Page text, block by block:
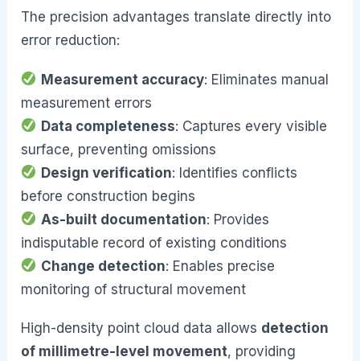
The precision advantages translate directly into
error reduction:
Measurement accuracy: Eliminates manual
measurement errors
Data completeness: Captures every visible
surface, preventing omissions
Design verification: Identifies conflicts
before construction begins
As-built documentation: Provides
indisputable record of existing conditions
Change detection: Enables precise
monitoring of structural movement
High-density point cloud data allows detection
of millimetre-level movement, providing